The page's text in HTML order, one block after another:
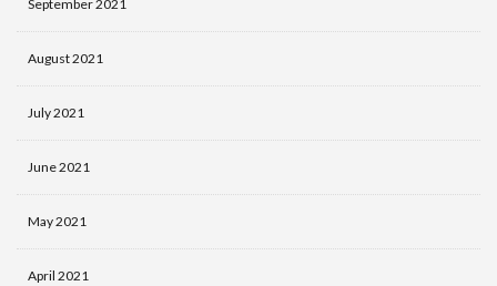
September 2021
August 2021
July 2021
June 2021
May 2021
April 2021